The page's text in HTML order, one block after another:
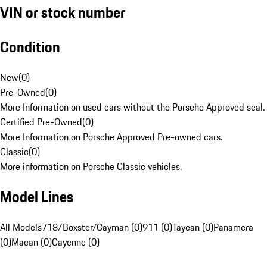
VIN or stock number
Condition
New(0)
Pre-Owned(0)
More Information on used cars without the Porsche Approved seal.
Certified Pre-Owned(0)
More Information on Porsche Approved Pre-owned cars.
Classic(0)
More information on Porsche Classic vehicles.
Model Lines
All Models718/Boxster/Cayman (0)911 (0)Taycan (0)Panamera
(0)Macan (0)Cayenne (0)